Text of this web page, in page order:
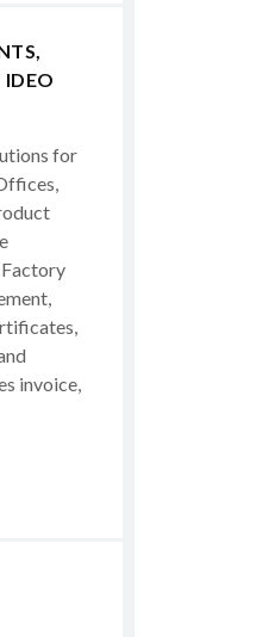
IDEO
for
Factory
invoice,